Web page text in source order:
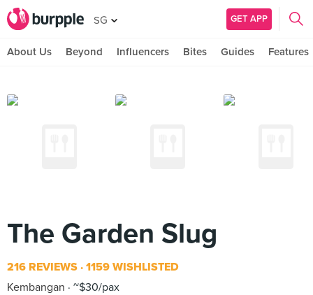
SG GET APP
About Us Beyond Influencers Bites Guides Features
The Garden Slug
216 REVIEWS 1159 WISHLISTED
Kembangan
~$30/pax